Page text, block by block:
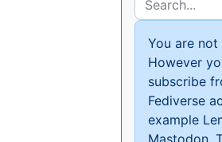
You are
However
subscribe
Fediverse
example
Mastodon.